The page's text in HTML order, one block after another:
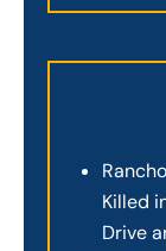
Killed
Drive